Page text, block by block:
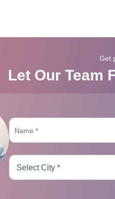
Get
Let Our Team